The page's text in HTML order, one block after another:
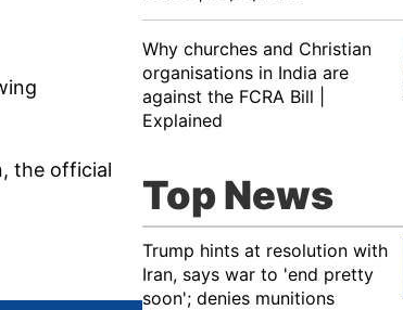
the official
Why churches and Christian
organisations in India are
against the FCRA Bill |
Explained
Top News
Trump hints at resolution with
Iran, says war to 'end pretty
soon'; denies munitions